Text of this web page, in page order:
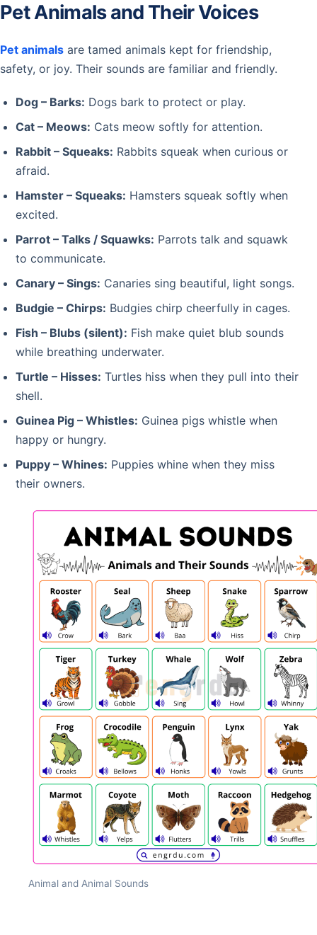
Pet Animals and Their Voices
Pet animals are tamed animals kept for friendship,
safety, or joy. Their sounds are familiar and friendly.
Dog – Barks: Dogs bark to protect or play.
Cat – Meows: Cats meow softly for attention.
Rabbit – Squeaks: Rabbits squeak when curious or
afraid.
Hamster – Squeaks: Hamsters squeak softly when
excited.
Parrot – Talks / Squawks: Parrots talk and squawk
to communicate.
Canary – Sings: Canaries sing beautiful, light songs.
Budgie – Chirps: Budgies chirp cheerfully in cages.
Fish – Blubs (silent): Fish make quiet blub sounds
while breathing underwater.
Turtle – Hisses: Turtles hiss when they pull into their
shell.
Guinea Pig – Whistles: Guinea pigs whistle when
happy or hungry.
Puppy – Whines: Puppies whine when they miss
their owners.
Animal and Animal Sounds